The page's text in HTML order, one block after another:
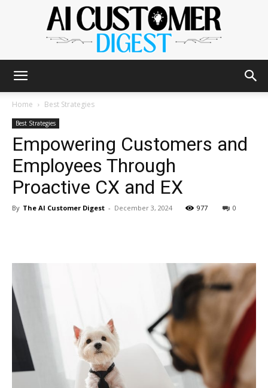
AI
Customer
Home Best Strategies
Best Strategies
Empowering Customers and
Employees Through
Proactive CX and EX
By The AI Customer Digest - December 3, 2024 977 0